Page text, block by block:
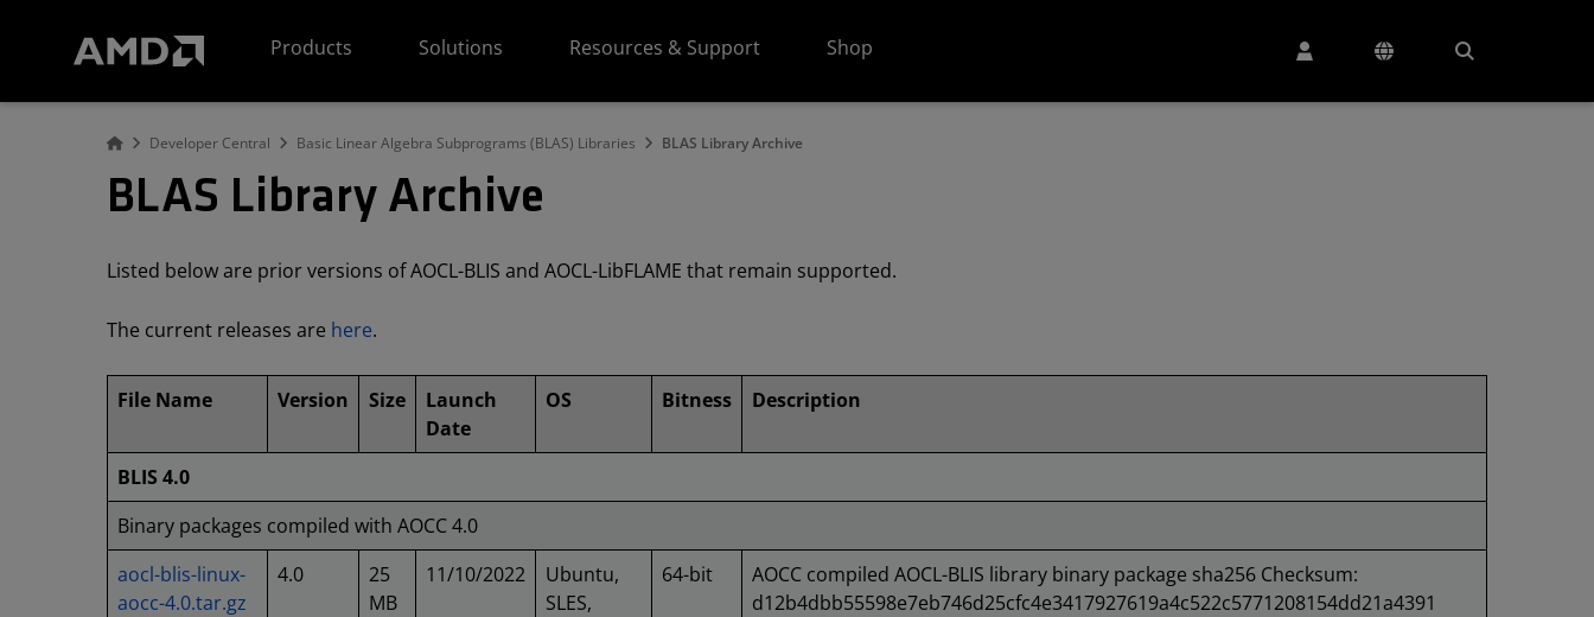
Products
Solutions Resources & Support Shop
Developer Central Basic Linear Algebra Subprograms (BLAS) Libraries BLAS Library Archive
BLAS Library Archive
Listed below are prior versions of AOCL-BLIS and AOCL-LibFLAME that remain supported.
The current releases are here.
File Name Version Size
Launch
Date
OS Bitness Description
BLIS 4.0
Binary packages compiled with AOCC 4.0
aocl-blis-linux-
aocc-4.0.tar.gz
4.0
25
MB
11/10/2022
Ubuntu,
SLES,
64-bit
AOCC compiled AOCL-BLIS library binary package sha256 Checksum:
d12b4dbb55598e7eb746d25cfc4e3417927619a4c522c5771208154dd21a4391